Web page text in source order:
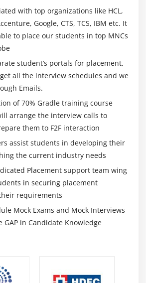
with top organizations like HCL,
Google, CTS, TCS, IBM etc. It
to place our students in top MNCs
student’s portals for placement,
all the interview schedules and we
Emails.
of 70% Gradle training course
arrange the interview calls to
them to F2F interaction
assist students in developing their
the current industry needs
Placement support team wing
in securing placement
requirements
Mock Exams and Mock Interviews
GAP in Candidate Knowledge